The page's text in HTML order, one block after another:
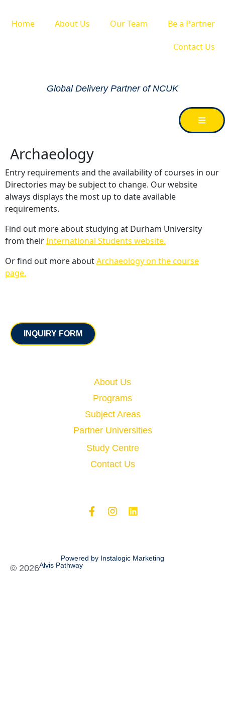
Home About Us Our Team Be a Partner
Contact Us
Global Delivery Partner of NCUK
Archaeology
Entry requirements and the availability of courses in our
Directories may be subject to change. Our website
always displays the most up to date available
requirements.
Find out more about studying at Durham University
from theirInternational Students website.
Or find out more aboutArchaeology on the course
page.
INQUIRY FORM
About Us
Programs
Subject Areas
Partner Universities
Study Centre
Contact Us
Powered by Instalogic Marketing
© 2026Alvis Pathway